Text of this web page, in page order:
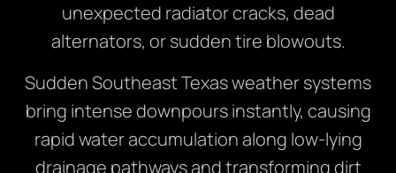
unexpected radiator cracks, dead
alternators, or sudden tire blowouts.
Sudden Southeast Texas weather systems
bring intense downpours instantly, causing
rapid water accumulation along low-lying
drainage pathways and transforming dirt